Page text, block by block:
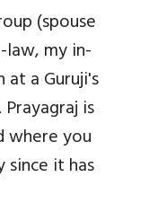
(spouse
my in-
a Guruji's
is
where you
it has